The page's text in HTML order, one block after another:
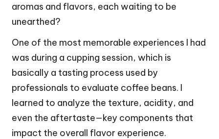
aromas and flavors, each waiting to be
unearthed?
One of the most memorable experiences I had
was during a cupping session, which is
basically a tasting process used by
professionals to evaluate coffee beans. I
learned to analyze the texture, acidity, and
even the aftertaste—key components that
impact the overall flavor experience.